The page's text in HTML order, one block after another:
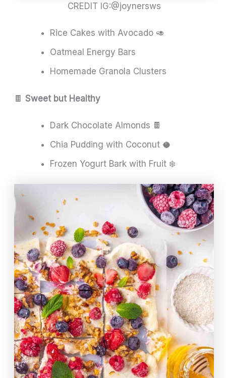
CREDIT IG:@joynersws
Rice Cakes with Avocado 🥑
Oatmeal Energy Bars
Homemade Granola Clusters
🍫Sweet but Healthy
Dark Chocolate Almonds 🍫
Chia Pudding with Coconut 🥥
Frozen Yogurt Bark with Fruit ❄️